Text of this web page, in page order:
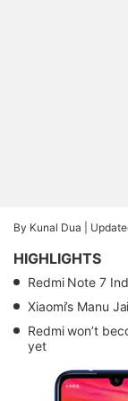
By Kunal Dua |
HIGHLIGHTS
Redmi Note 7
Xiaomi’s Manu
Redmi won’t
yet